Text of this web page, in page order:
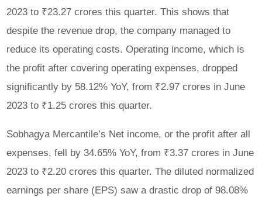
2023 to ₹23.27 crores this quarter. This shows that
despite the revenue drop, the company managed to
reduce its operating costs. Operating income, which is
the profit after covering operating expenses, dropped
significantly by 58.12% YoY, from ₹2.97 crores in June
2023 to ₹1.25 crores this quarter.
Sobhagya Mercantile’s Net income, or the profit after all
expenses, fell by 34.65% YoY, from ₹3.37 crores in June
2023 to ₹2.20 crores this quarter. The diluted normalized
earnings per share (EPS) saw a drastic drop of 98.08%